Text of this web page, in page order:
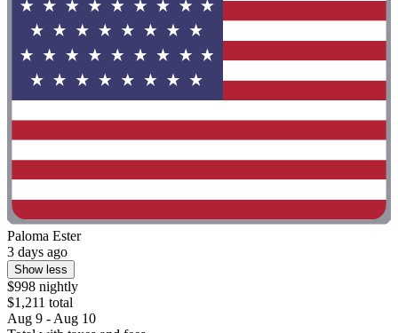
Paloma Ester
3 days ago
Show less
$998 nightly
$1,211 total
Aug 9 - Aug 10